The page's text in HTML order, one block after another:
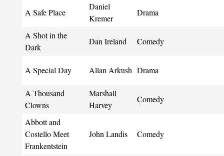
A Safe Place
Daniel
Kremer
Drama
A Shot in the
Dark
Dan Ireland Comedy
A Special Day Allan Arkush Drama
A Thousand
Clowns
Marshall
Harvey
Comedy
Abbott and
Costello Meet
Frankentstein
John Landis Comedy